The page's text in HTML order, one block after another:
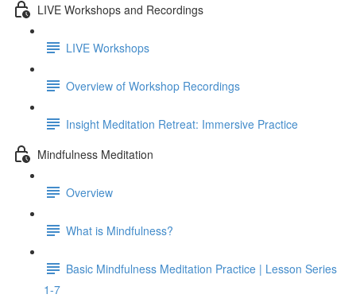
LIVE Workshops and Recordings
LIVE Workshops
Overview of Workshop Recordings
Insight Meditation Retreat: Immersive Practice
Mindfulness Meditation
Overview
What is Mindfulness?
Basic Mindfulness Meditation Practice | Lesson Series
1-7